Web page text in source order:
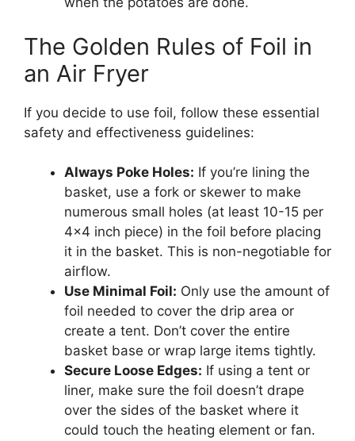
The Golden Rules of Foil in
an Air Fryer
If you decide to use foil, follow these essential
safety and effectiveness guidelines:
Always Poke Holes: If you’re lining the
basket, use a fork or skewer to make
numerous small holes (at least 10-15 per
4×4 inch piece) in the foil before placing
it in the basket. This is non-negotiable for
airflow.
Use Minimal Foil: Only use the amount of
foil needed to cover the drip area or
create a tent. Don’t cover the entire
basket base or wrap large items tightly.
Secure Loose Edges: If using a tent or
liner, make sure the foil doesn’t drape
over the sides of the basket where it
could touch the heating element or fan.